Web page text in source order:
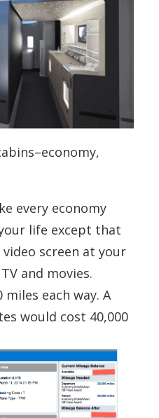
every economy
life except that
video screen at your
and movies.
miles each way. A
would cost 40,000